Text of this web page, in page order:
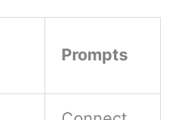
Prompts